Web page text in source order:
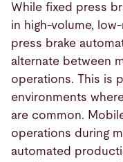
While fixed press
in high-volume,
press brake
alternate between
operations. This is
environments
are common.
operations during
automated